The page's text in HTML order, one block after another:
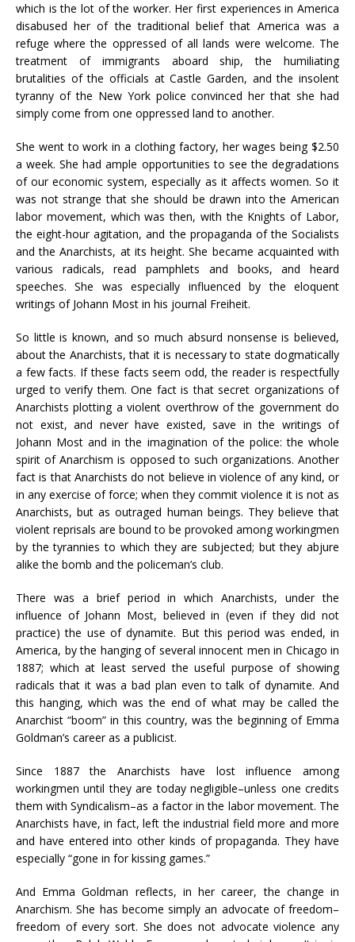
which is the lot of the worker. Her first experiences in America
disabused her of the traditional belief that America was a
refuge where the oppressed of all lands were welcome. The
treatment of immigrants aboard ship, the humiliating
brutalities of the officials at Castle Garden, and the insolent
tyranny of the New York police convinced her that she had
simply come from one oppressed land to another.
She went to work in a clothing factory, her wages being $2.50
a week. She had ample opportunities to see the degradations
of our economic system, especially as it affects women. So it
was not strange that she should be drawn into the American
labor movement, which was then, with the Knights of Labor,
the eight-hour agitation, and the propaganda of the Socialists
and the Anarchists, at its height. She became acquainted with
various radicals, read pamphlets and books, and heard
speeches. She was especially influenced by the eloquent
writings of Johann Most in his journal Freiheit.
So little is known, and so much absurd nonsense is believed,
about the Anarchists, that it is necessary to state dogmatically
a few facts. If these facts seem odd, the reader is respectfully
urged to verify them. One fact is that secret organizations of
Anarchists plotting a violent overthrow of the government do
not exist, and never have existed, save in the writings of
Johann Most and in the imagination of the police: the whole
spirit of Anarchism is opposed to such organizations. Another
fact is that Anarchists do not believe in violence of any kind, or
in any exercise of force; when they commit violence it is not as
Anarchists, but as outraged human beings. They believe that
violent reprisals are bound to be provoked among workingmen
by the tyrannies to which they are subjected; but they abjure
alike the bomb and the policeman’s club.
There was a brief period in which Anarchists, under the
influence of Johann Most, believed in (even if they did not
practice) the use of dynamite. But this period was ended, in
America, by the hanging of several innocent men in Chicago in
1887; which at least served the useful purpose of showing
radicals that it was a bad plan even to talk of dynamite. And
this hanging, which was the end of what may be called the
Anarchist “boom” in this country, was the beginning of Emma
Goldman’s career as a publicist.
Since 1887 the Anarchists have lost influence among
workingmen until they are today negligible–unless one credits
them with Syndicalism–as a factor in the labor movement. The
Anarchists have, in fact, left the industrial field more and more
and have entered into other kinds of propaganda. They have
especially “gone in for kissing games.”
And Emma Goldman reflects, in her career, the change in
Anarchism. She has become simply an advocate of freedom–
freedom of every sort. She does not advocate violence any